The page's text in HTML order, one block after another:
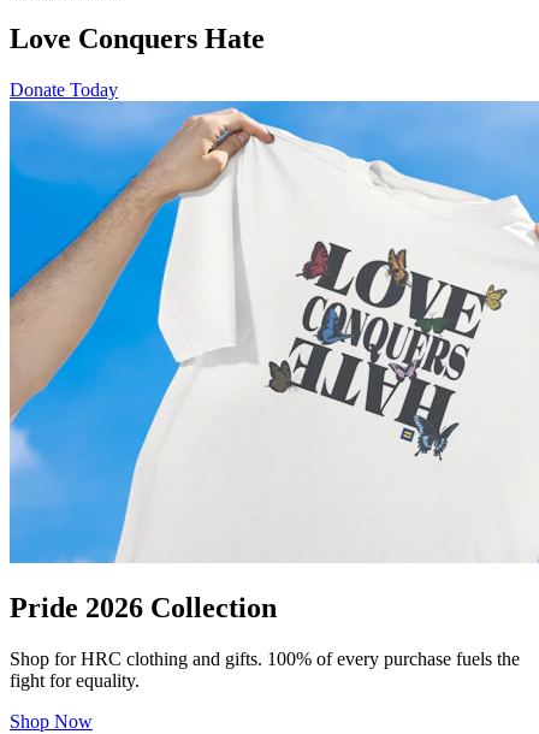
Love Conquers Hate
Donate Today
Pride 2026 Collection
Shop for HRC clothing and gifts. 100% of every purchase fuels the
fight for equality.
Shop Now